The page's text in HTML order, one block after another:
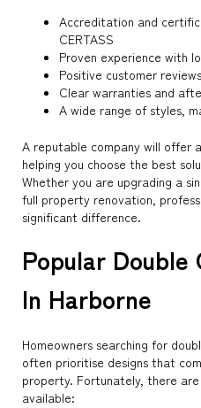
Accreditation and
CERTASS
Proven experience with
Positive customer
Clear warranties and
A wide range of styles,
A reputable company will offer
helping you choose the best
Whether you are upgrading a
full property renovation,
significant difference.
Popular Double
In Harborne
Homeowners searching for
often prioritise designs that
property. Fortunately, there
available: